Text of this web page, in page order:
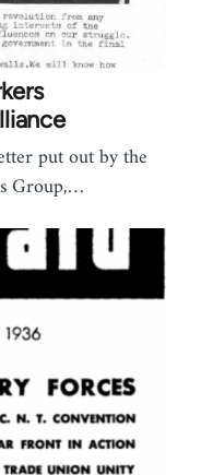
put out by the
Group,…